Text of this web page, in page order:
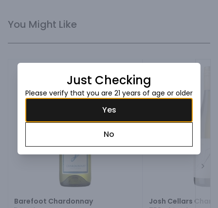
You Might Like
Barefoot Chardonnay
Josh Cellars
Just Checking
Please verify that you are 21 years of age or older
Yes
No